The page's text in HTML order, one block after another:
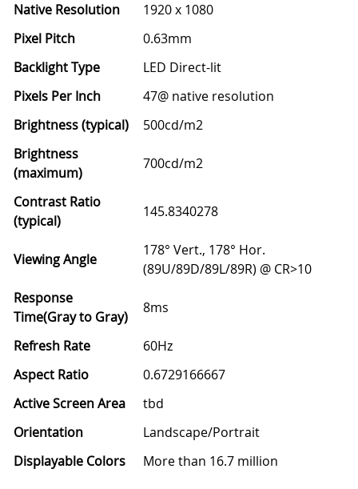
Native Resolution
1920 x 1080
Pixel Pitch
0.63mm
Backlight Type
LED Direct-lit
Pixels Per Inch
47@ native resolution
Brightness (typical)
500cd/m2
Brightness
(maximum)
700cd/m2
Contrast Ratio
(typical)
145.8340278
Viewing Angle
178° Vert., 178° Hor.
(89U/89D/89L/89R) @ CR>10
Response
Time(Gray to Gray)
8ms
Refresh Rate
60Hz
Aspect Ratio
0.6729166667
Active Screen Area
tbd
Orientation
Landscape/Portrait
Displayable Colors
More than 16.7 million